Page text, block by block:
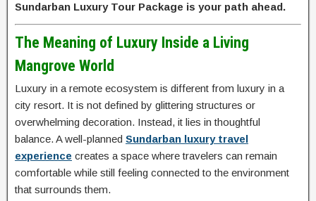
Sundarban Luxury Tour Package is your path ahead.
The Meaning of Luxury Inside a Living
Mangrove World
Luxury in a remote ecosystem is different from luxury in a
city resort. It is not defined by glittering structures or
overwhelming decoration. Instead, it lies in thoughtful
balance. A well-planned Sundarban luxury travel
experience creates a space where travelers can remain
comfortable while still feeling connected to the environment
that surrounds them.